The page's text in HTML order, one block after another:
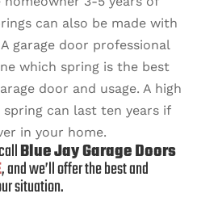
can also be made with
garage door professional
which spring is the best
door and usage. A high
can last ten years if
in your home.
Blue Jay Garage Doors
, and we’ll offer the best and
situation.